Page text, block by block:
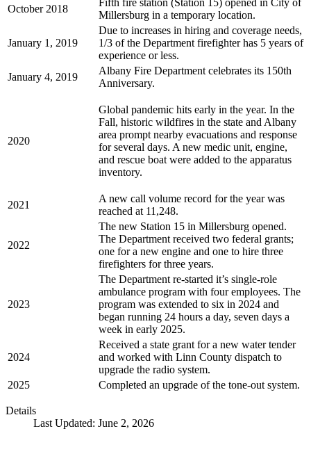
October 2018
Fifth fire station (Station 15) opened in City of
Millersburg in a temporary location.
January 1, 2019
Due to increases in hiring and coverage needs,
1/3 of the Department firefighter has 5 years of
experience or less.
January 4, 2019
Albany Fire Department celebrates its 150th
Anniversary.
2020
Global pandemic hits early in the year. In the
Fall, historic wildfires in the state and Albany
area prompt nearby evacuations and response
for several days. A new medic unit, engine,
and rescue boat were added to the apparatus
inventory.
2021
A new call volume record for the year was
reached at 11,248.
2022
The new Station 15 in Millersburg opened.
The Department received two federal grants;
one for a new engine and one to hire three
firefighters for three years.
2023
The Department re-started it’s single-role
ambulance program with four employees. The
program was extended to six in 2024 and
began running 24 hours a day, seven days a
week in early 2025.
2024
Received a state grant for a new water tender
and worked with Linn County dispatch to
upgrade the radio system.
2025
Completed an upgrade of the tone-out system.
Details
Last Updated: June 2, 2026